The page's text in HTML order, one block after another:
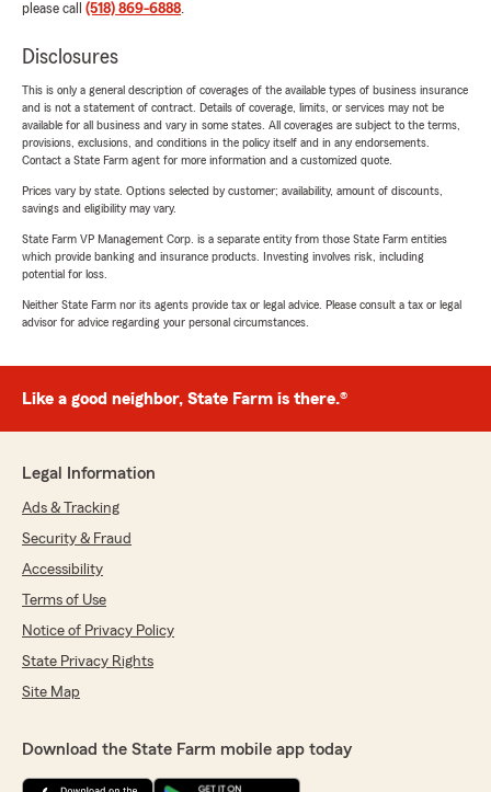
please call (518) 869-6888.
Disclosures
This is only a general description of coverages of the available types of business insurance
and is not a statement of contract. Details of coverage, limits, or services may not be
available for all business and vary in some states. All coverages are subject to the terms,
provisions, exclusions, and conditions in the policy itself and in any endorsements.
Contact a State Farm agent for more information and a customized quote.
Prices vary by state. Options selected by customer; availability, amount of discounts,
savings and eligibility may vary.
State Farm VP Management Corp. is a separate entity from those State Farm entities
which provide banking and insurance products. Investing involves risk, including
potential for loss.
Neither State Farm nor its agents provide tax or legal advice. Please consult a tax or legal
advisor for advice regarding your personal circumstances.
Like a good neighbor, State Farm is there.®
Legal Information
Ads & Tracking
Security & Fraud
Accessibility
Terms of Use
Notice of Privacy Policy
State Privacy Rights
Site Map
Download the State Farm mobile app today